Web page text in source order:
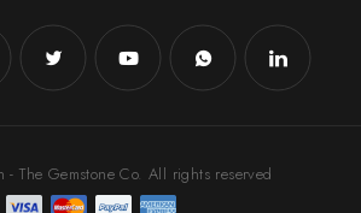
The Gemstone Co. All rights reserved